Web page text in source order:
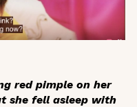
red pimple on her
she fell asleep with